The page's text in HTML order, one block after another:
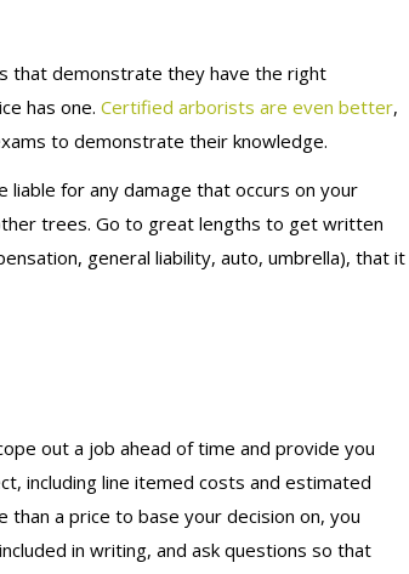
that demonstrate they have the right
has one.Certified arborists are even better,
to demonstrate their knowledge.
liable for any damage that occurs on your
trees. Go to great lengths to get written
general liability, auto, umbrella), that it
out a job ahead of time and provide you
including line itemed costs and estimated
a price to base your decision on, you
in writing, and ask questions so that